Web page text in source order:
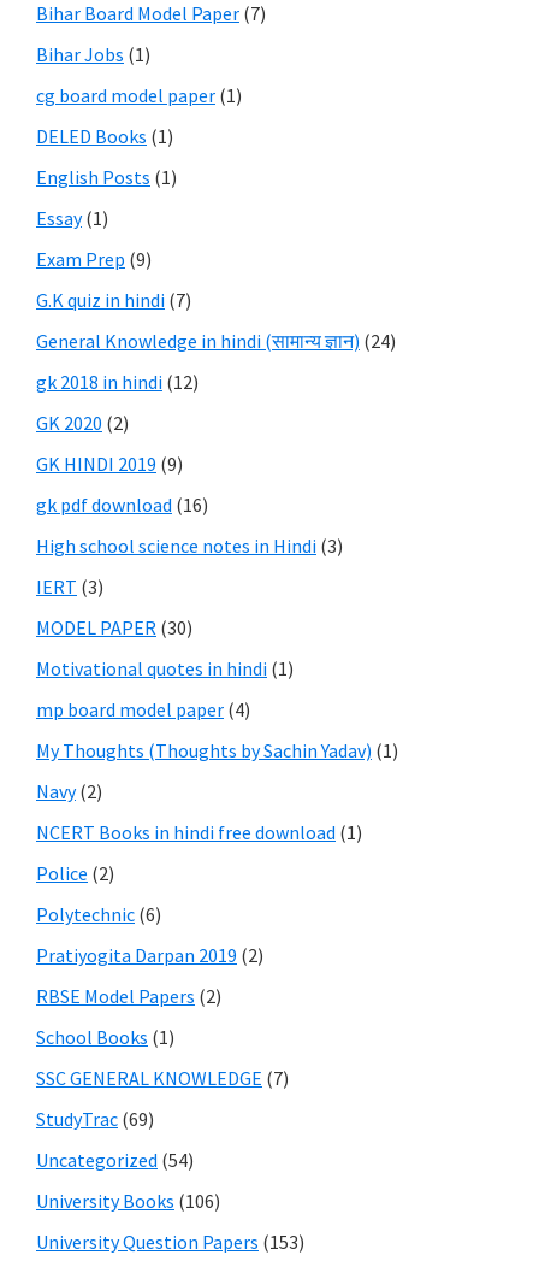
Bihar Board Model Paper (7)
Bihar Jobs (1)
cg board model paper (1)
DELED Books (1)
English Posts (1)
Essay(1)
Exam Prep (9)
G.K quiz in hindi (7)
General Knowledge in hindi (सामान्य ज्ञान) (24)
gk 2018 in hindi (12)
GK 2020 (2)
GK HINDI 2019 (9)
gk pdf download (16)
High school science notes in Hindi (3)
IERT (3)
MODEL PAPER (30)
Motivational quotes in hindi (1)
mp board model paper (4)
My Thoughts (Thoughts by Sachin Yadav) (1)
Navy(2)
NCERT Books in hindi free download (1)
Police (2)
Polytechnic (6)
Pratiyogita Darpan 2019 (2)
RBSE Model Papers (2)
School Books (1)
SSC GENERAL KNOWLEDGE (7)
StudyTrac (69)
Uncategorized (54)
University Books (106)
University Question Papers (153)